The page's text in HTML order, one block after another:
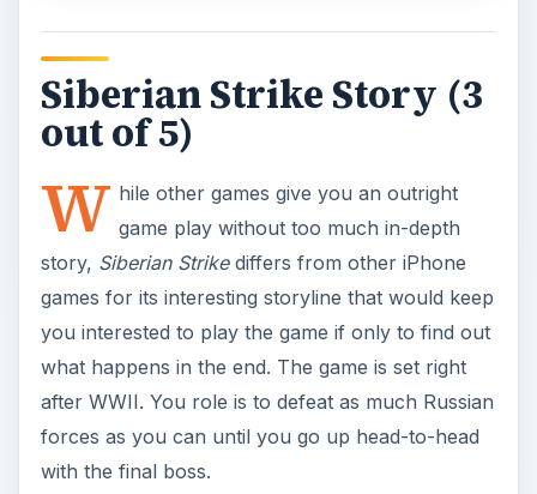
forces as you can until you go up head-to-head
with the final boss.
At the start of the game, you’ll be treated with a
done to emit the classic old world war films.